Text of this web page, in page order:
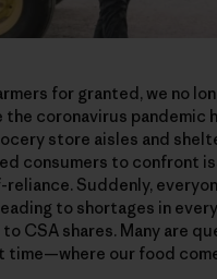
for granted, we no
the coronavirus pandemic
store aisles and
consumers to confront
Suddenly,
to shortages in
CSA shares. Many are
time—where our food